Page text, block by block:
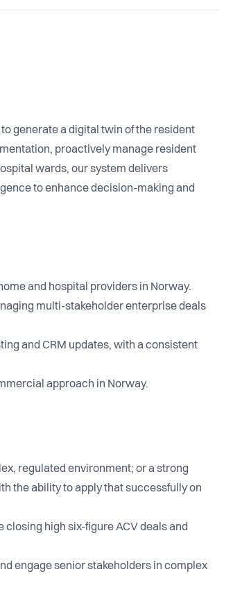
generate a digital twin of the resident
proactively manage resident
wards, our system delivers
to enhance decision-making and
and hospital providers in Norway.
multi-stakeholder enterprise deals
and CRM updates, with a consistent
approach in Norway.
regulated environment; or a strong
the ability to apply that successfully on
high six-figure ACV deals and
engage senior stakeholders in complex